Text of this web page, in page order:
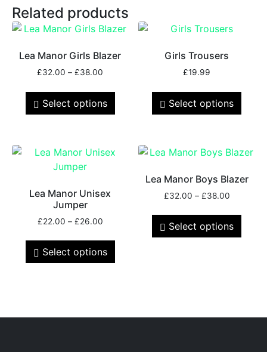
Related products
Lea Manor Girls Blazer
£32.00 – £38.00
Select options
Girls Trousers
£19.99
Select options
Lea Manor Unisex
Jumper
£22.00 – £26.00
Select options
Lea Manor Boys Blazer
£32.00 – £38.00
Select options